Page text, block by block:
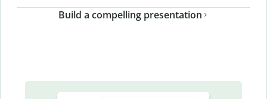
Build a compelling presentation